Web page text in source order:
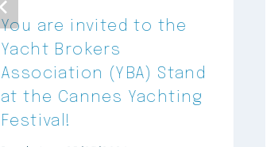
You are invited to the
Yacht Brokers
Association (YBA) Stand
at the Cannes Yachting
Festival!